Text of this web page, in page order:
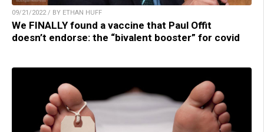
09/21/2022 / BY ETHAN HUFF
We FINALLY found a vaccine that Paul Offit
doesn’t endorse: the “bivalent booster” for covid